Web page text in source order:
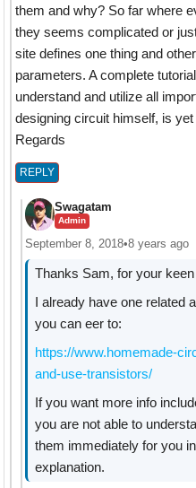
them and why? So far where
they seems complicated or
site defines one thing and
parameters. A complete
understand and utilize all
designing circuit himself, is yet
Regards
REPLY
Swagatam
Admin
September 8, 2018•8 years ago
Thanks Sam, for your
I already have one related
you can eer to:
https://www.homemade-
and-use-transistors/
If you want more info
you are not able to
them immediately for you
explanation.